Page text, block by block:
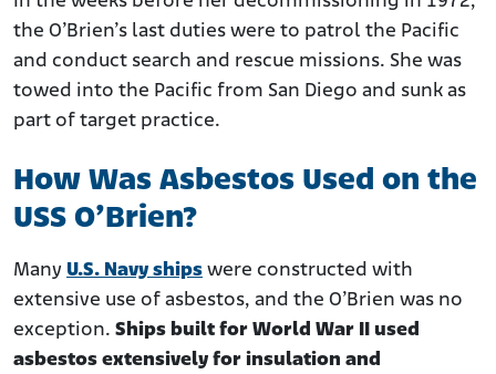
the O’Brien’s last duties were to patrol the Pacific
and conduct search and rescue missions. She was
towed into the Pacific from San Diego and sunk as
part of target practice.
How Was Asbestos Used on the
USS O’Brien?
Many U.S. Navy ships were constructed with
extensive use of asbestos, and the O’Brien was no
exception. Ships built for World War II used
asbestos extensively for insulation and